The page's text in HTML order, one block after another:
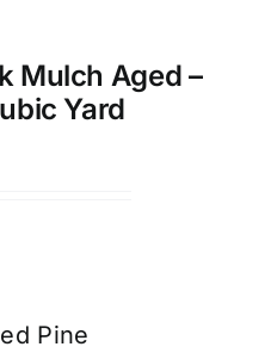
Mulch Aged –
Yard
Pine